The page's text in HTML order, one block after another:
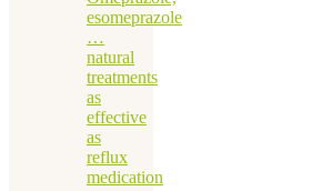
esomeprazole
…
natural
treatments
as
effective
as
reflux
medication